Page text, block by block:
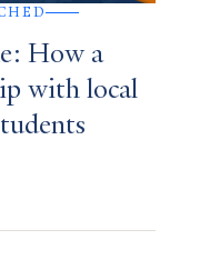
How a
with local